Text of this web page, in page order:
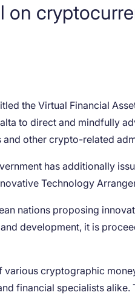
on
the Virtual Financial
to direct and mindfully
other crypto-related
has additionally
Technology
nations proposing
development, it is
cryptographic
financial specialists alike.